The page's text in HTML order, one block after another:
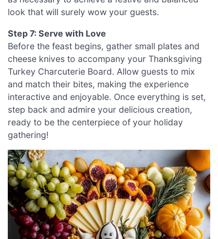
look that will surely wow your guests.
Step 7: Serve with Love
Before the feast begins, gather small plates and
cheese knives to accompany your Thanksgiving
Turkey Charcuterie Board. Allow guests to mix
and match their bites, making the experience
interactive and enjoyable. Once everything is set,
step back and admire your delicious creation,
ready to be the centerpiece of your holiday
gathering!